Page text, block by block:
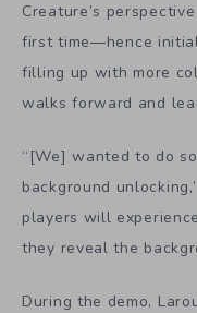
Creature’s
first time—hence
filling up with more
walks forward and
“[We]wanted to do
background
players will
they reveal the
During the demo,